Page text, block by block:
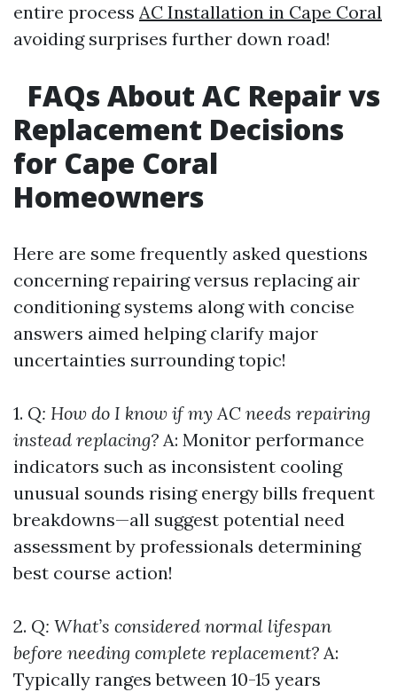
entire process AC Installation in Cape Coral
avoiding surprises further down road!
FAQs About AC Repair vs
Replacement Decisions
for Cape Coral
Homeowners
Here are some frequently asked questions
concerning repairing versus replacing air
conditioning systems along with concise
answers aimed helping clarify major
uncertainties surrounding topic!
1. Q: How do I know if my AC needs repairing
instead replacing? A: Monitor performance
indicators such as inconsistent cooling
unusual sounds rising energy bills frequent
breakdowns—all suggest potential need
assessment by professionals determining
best course action!
2. Q: What’s considered normal lifespan
before needing complete replacement? A:
Typically ranges between 10-15 years